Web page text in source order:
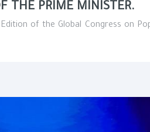
THE PRIME MINISTER.
of the Global Congress on